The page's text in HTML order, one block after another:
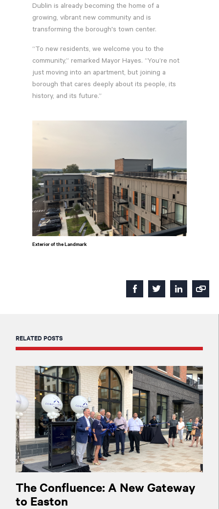
Dublin is already becoming the home of a
growing, vibrant new community and is
transforming the borough's town center.
“To new residents, we welcome you to the
community,” remarked Mayor Hayes. “You’re not
just moving into an apartment, but joining a
borough that cares deeply about its people, its
history, and its future.”
Exterior of the Landmark
RELATED POSTS
The Confluence: A New Gateway
to Easton